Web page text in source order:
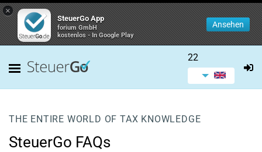
×
SteuerGo App
forium GmbH
kostenlos - In Google Play
Ansehen
22
THE ENTIRE WORLD OF TAX KNOWLEDGE
SteuerGo FAQs